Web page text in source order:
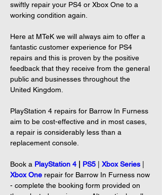
swiftly repair your PS4 or Xbox One to a
working condition again.
Here at MTeK we will always aim to offer a
fantastic customer experience for PS4
repairs and this is proven by the positive
feedback that they receive from the general
public and businesses throughout the
United Kingdom.
PlayStation 4 repairs for Barrow In Furness
aim to be cost-effective and in most cases,
a repair is considerably less than a
replacement console.
Book a PlayStation 4 PS5 Xbox Series
Xbox One repair for Barrow In Furness now
- complete the booking form provided on